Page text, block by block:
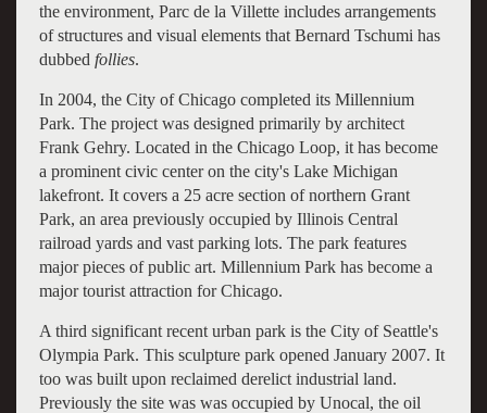
the environment, Parc de la Villette includes arrangements
of structures and visual elements that Bernard Tschumi has
dubbed follies.
In 2004, the City of Chicago completed its Millennium
Park. The project was designed primarily by architect
Frank Gehry. Located in the Chicago Loop, it has become
a prominent civic center on the city's Lake Michigan
lakefront. It covers a 25 acre section of northern Grant
Park, an area previously occupied by Illinois Central
railroad yards and vast parking lots. The park features
major pieces of public art. Millennium Park has become a
major tourist attraction for Chicago.
A third significant recent urban park is the City of Seattle's
Olympia Park. This sculpture park opened January 2007. It
too was built upon reclaimed derelict industrial land.
Previously the site was was occupied by Unocal, the oil